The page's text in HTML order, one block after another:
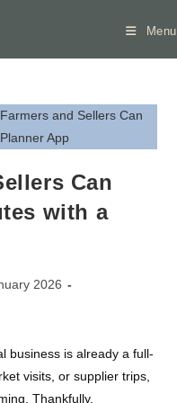
Menu
Can
with a
2026
business is already a full-
visits, or supplier trips,
Thankfully,